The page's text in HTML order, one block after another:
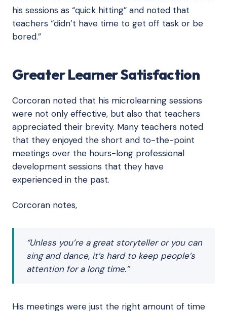
his sessions as “quick hitting” and noted that
teachers “didn’t have time to get off task or be
bored.”
Greater Learner Satisfaction
Corcoran noted that his microlearning sessions
were not only effective, but also that teachers
appreciated their brevity. Many teachers noted
that they enjoyed the short and to-the-point
meetings over the hours-long professional
development sessions that they have
experienced in the past.
Corcoran notes,
“Unless you’re a great storyteller or you can
sing and dance, it’s hard to keep people’s
attention for a long time.”
His meetings were just the right amount of time